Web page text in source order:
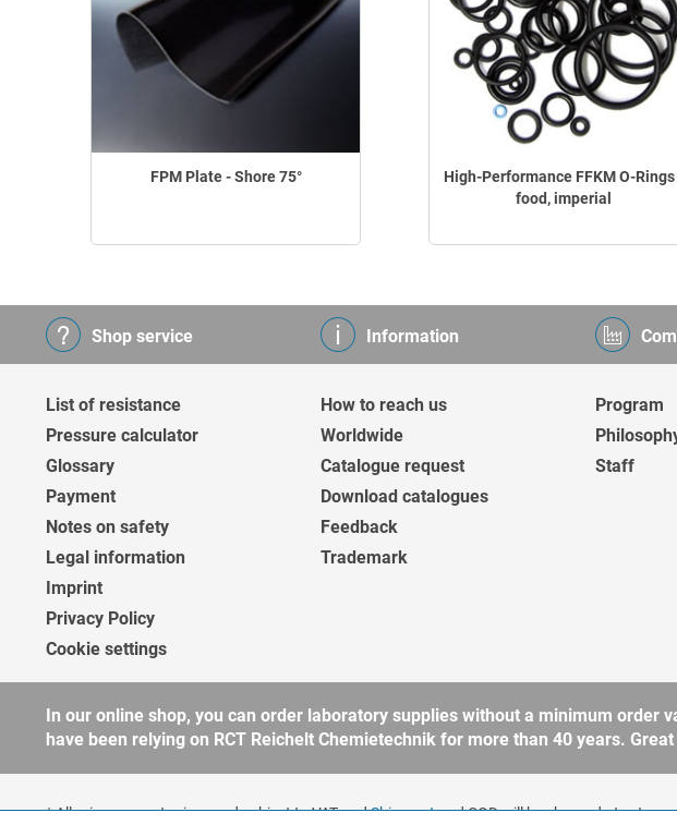
FPM Plate - Shore 75°
High-Performance FFKM O-Rings
food, imperial
Shop service
List of resistance
Pressure calculator
Glossary
Payment
Notes on safety
Legal information
Imprint
Privacy Policy
Cookie settings
Information
How to reach us
Worldwide
Catalogue request
Download catalogues
Feedback
Trademark
Program
Staff
In our online shop, you can order laboratory supplies without a minimum order
have been relying on RCT Reichelt Chemietechnik for more than 40 years.
* All prices are net prices and subject to VAT andShipmentand COD will be charged at extra